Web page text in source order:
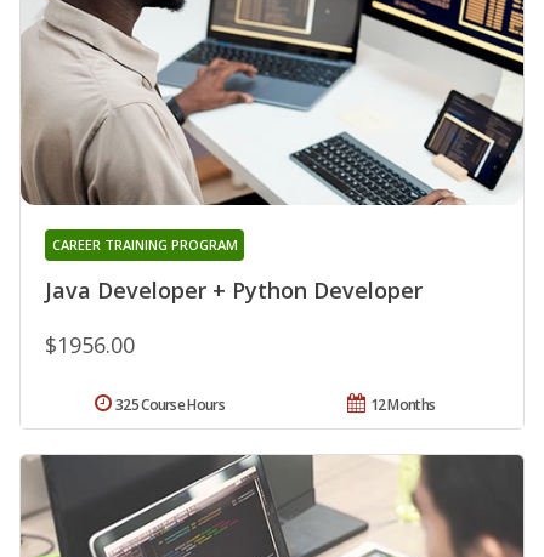
Java Developer + Python Developer
CAREER TRAINING PROGRAM
$1956.00
12 Months
325 Course Hours